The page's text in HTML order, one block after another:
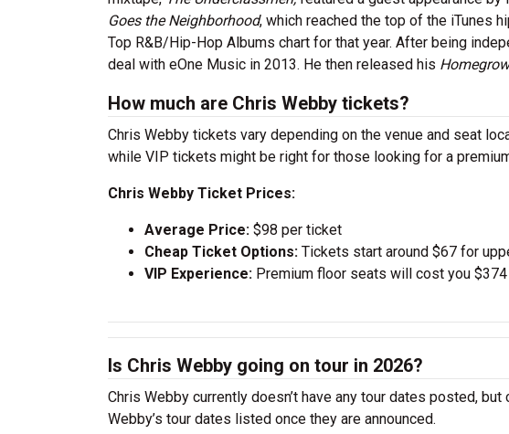
Goes the Neighborhood, which reached the top of the iTunes
Top R&B/Hip-Hop Albums chart for that year. After being
deal with eOne Music in 2013. He then released his
How much are Chris Webby tickets?
Chris Webby tickets vary depending on the venue and seat
while VIP tickets might be right for those looking for a
Chris Webby Ticket Prices:
Average Price: $98 per ticket
Cheap Ticket Options: Tickets start around $67 for
VIP Experience: Premium floor seats will cost you
Is Chris Webby going on tour in 2026?
Chris Webby currently doesn’t have any tour dates posted,
Webby’s tour dates listed once they are announced.